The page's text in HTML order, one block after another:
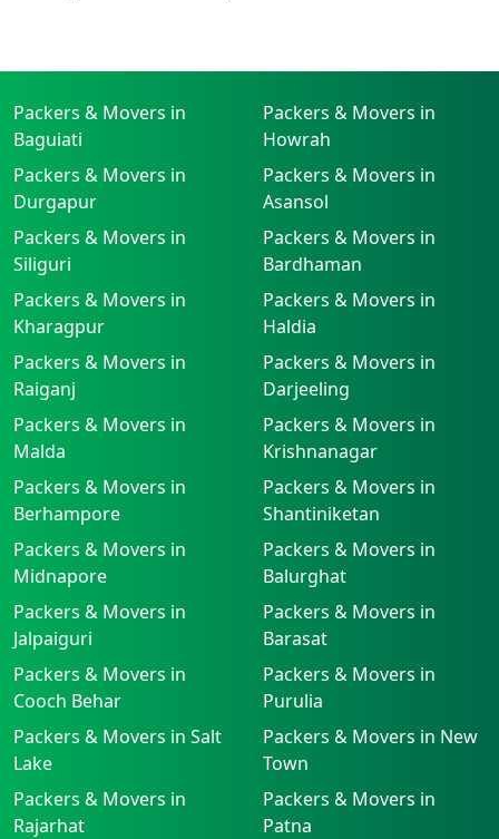
Packers & Movers in
Baguiati
Packers & Movers in
Howrah
Packers & Movers in
Durgapur
Packers & Movers in
Asansol
Packers & Movers in
Siliguri
Packers & Movers in
Bardhaman
Packers & Movers in
Kharagpur
Packers & Movers in
Haldia
Packers & Movers in
Raiganj
Packers & Movers in
Darjeeling
Packers & Movers in
Malda
Packers & Movers in
Krishnanagar
Packers & Movers in
Berhampore
Packers & Movers in
Shantiniketan
Packers & Movers in
Midnapore
Packers & Movers in
Balurghat
Packers & Movers in
Jalpaiguri
Packers & Movers in
Barasat
Packers & Movers in
Cooch Behar
Packers & Movers in
Purulia
Packers & Movers in Salt
Lake
Packers & Movers in New
Town
Packers & Movers in
Rajarhat
Packers & Movers in
Patna